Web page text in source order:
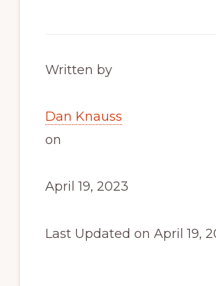
Written by
Dan Knauss
on
April 19, 2023
Last Updated on April 19,